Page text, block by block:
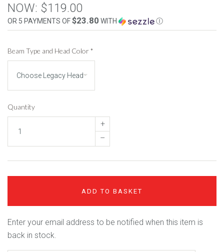
NOW: $119.00
OR 5 PAYMENTS OF$23.80 WITH Ⓘ
Beam Type and Head Color*
Quantity
+
–
ADD TO BASKET
Enter your email address to be notified when this item is
back in stock.